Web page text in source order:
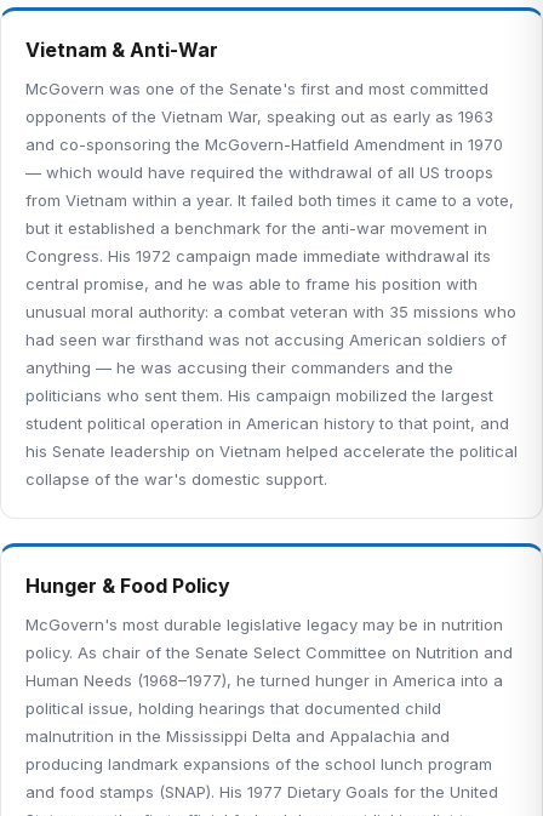
Vietnam & Anti-War
McGovern was one of the Senate's first and most committed
opponents of the Vietnam War, speaking out as early as 1963
and co-sponsoring the McGovern-Hatfield Amendment in 1970
— which would have required the withdrawal of all US troops
from Vietnam within a year. It failed both times it came to a vote,
but it established a benchmark for the anti-war movement in
Congress. His 1972 campaign made immediate withdrawal its
central promise, and he was able to frame his position with
unusual moral authority: a combat veteran with 35 missions who
had seen war firsthand was not accusing American soldiers of
anything — he was accusing their commanders and the
politicians who sent them. His campaign mobilized the largest
student political operation in American history to that point, and
his Senate leadership on Vietnam helped accelerate the political
collapse of the war's domestic support.
Hunger & Food Policy
McGovern's most durable legislative legacy may be in nutrition
policy. As chair of the Senate Select Committee on Nutrition and
Human Needs (1968–1977), he turned hunger in America into a
political issue, holding hearings that documented child
malnutrition in the Mississippi Delta and Appalachia and
producing landmark expansions of the school lunch program
and food stamps (SNAP). His 1977 Dietary Goals for the United